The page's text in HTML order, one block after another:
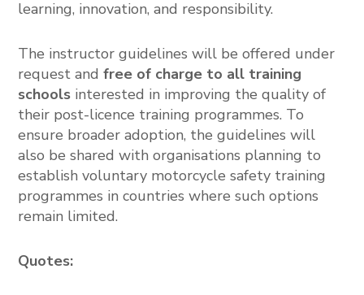
learning, innovation, and responsibility.
The instructor guidelines will be offered under
request andfree of charge to all training
schools interested in improving the quality of
their post-licence training programmes. To
ensure broader adoption, the guidelines will
also be shared with organisations planning to
establish voluntary motorcycle safety training
programmes in countries where such options
remain limited.
Quotes: